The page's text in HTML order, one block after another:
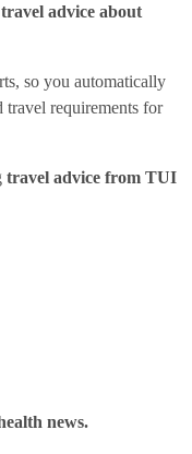
travel advice about
, so you automatically
travel requirements for
travel advice from TUI
news.